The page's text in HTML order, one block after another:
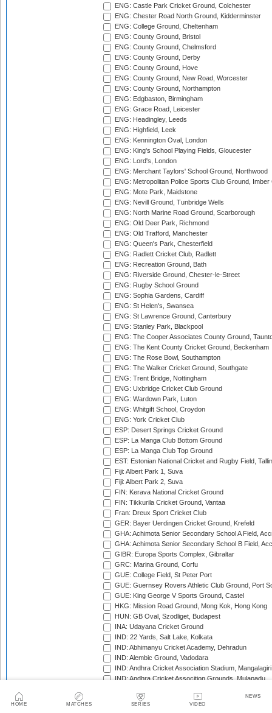
HOME MATCHES SERIES VIDEO
NEWS
ENG: Castle Park Cricket Ground, Colchester
ENG: Chester Road North Ground, Kidderminster
ENG: College Ground, Cheltenham
ENG: County Ground, Bristol
ENG: County Ground, Chelmsford
ENG: County Ground, Derby
ENG: County Ground, Hove
ENG: County Ground, New Road, Worcester
ENG: County Ground, Northampton
ENG: Edgbaston, Birmingham
ENG: Grace Road, Leicester
ENG: Headingley, Leeds
ENG: Highfield, Leek
ENG: Kennington Oval, London
ENG: King's School Playing Fields, Gloucester
ENG: Lord's, London
ENG: Merchant Taylors' School Ground, Northwood
ENG: Metropolitan Police Sports Club Ground,
ENG: Mote Park, Maidstone
ENG: Nevill Ground, Tunbridge Wells
ENG: North Marine Road Ground, Scarborough
ENG: Old Deer Park, Richmond
ENG: Old Trafford, Manchester
ENG: Queen's Park, Chesterfield
ENG: Radlett Cricket Club, Radlett
ENG: Recreation Ground, Bath
ENG: Riverside Ground, Chester-le-Street
ENG: Rugby School Ground
ENG: Sophia Gardens, Cardiff
ENG: St Helen's, Swansea
ENG: St Lawrence Ground, Canterbury
ENG: Stanley Park, Blackpool
ENG: The Cooper Associates County Ground,
ENG: The Kent County Cricket Ground, Beckenham
ENG: The Rose Bowl, Southampton
ENG: The Walker Cricket Ground, Southgate
ENG: Trent Bridge, Nottingham
ENG: Uxbridge Cricket Club Ground
ENG: Wardown Park, Luton
ENG: Whitgift School, Croydon
ENG: York Cricket Club
ESP: Desert Springs Cricket Ground
ESP: La Manga Club Bottom Ground
ESP: La Manga Club Top Ground
EST: Estonian National Cricket and Rugby Field,
Fiji: Albert Park 1, Suva
Fiji: Albert Park 2, Suva
FIN: Kerava National Cricket Ground
FIN: Tikkurila Cricket Ground, Vantaa
Fran: Dreux Sport Cricket Club
GER: Bayer Uerdingen Cricket Ground, Krefeld
GHA: Achimota Senior Secondary School A Field,
GHA: Achimota Senior Secondary School B Field,
GIBR: Europa Sports Complex, Gibraltar
GRC: Marina Ground, Corfu
GUE: College Field, St Peter Port
GUE: Guernsey Rovers Athletic Club Ground, Port
GUE: King George V Sports Ground, Castel
HKG: Mission Road Ground, Mong Kok, Hong Kong
HUN: GB Oval, Szodliget, Budapest
INA: Udayana Cricket Ground
IND: 22 Yards, Salt Lake, Kolkata
IND: Abhimanyu Cricket Academy, Dehradun
IND: Alembic Ground, Vadodara
IND: Andhra Cricket Association Stadium, Mangalagiri
IND: Andhra Cricket Assocition Grounds, Mulapadu
IND: Atal Bihari Vajpayee Stadium, Nadaun